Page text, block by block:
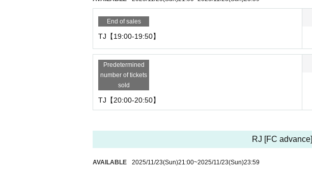
End of sales
TJ【19:00-19:50】
Predetermined
number of tickets
sold
TJ【20:00-20:50】
RJ [FC advance]
AVAILABLE 2025/11/23(Sun)21:00~2025/11/23(Sun)23:59